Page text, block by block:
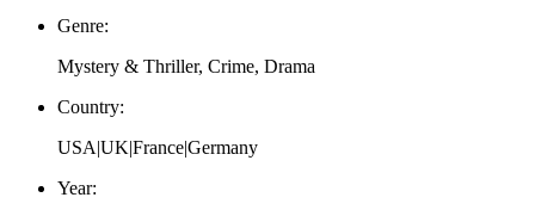
Genre:
Mystery & Thriller, Crime, Drama
Country:
USA|UK|France|Germany
Year: